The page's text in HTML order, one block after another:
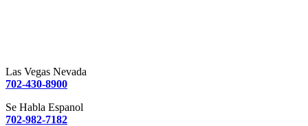
Las Vegas Nevada
702-430-8900
Se Habla Espanol
702-982-7182